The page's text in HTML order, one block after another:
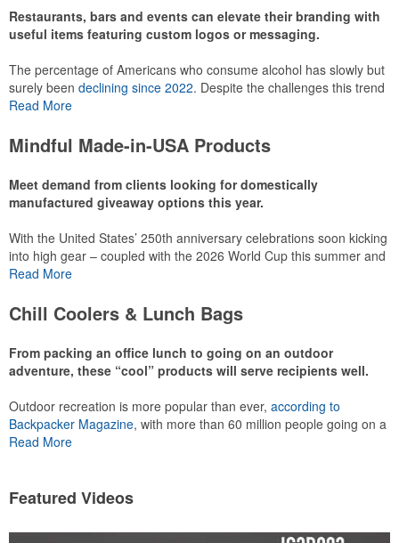
This Nike micropiqué polo combines comfort and style with Dri-FIT
moisture management and a lightweight 100% polyester material.
Ideal for corporate uniforms, with tall sizes available in select
This Nike micropiqué polo combines comfort and style with Dri-FIT
moisture management and a lightweight 100% polyester material.
Ideal for corporate uniforms, with tall sizes available in select
Restaurants, bars and events can elevate their branding with
useful items featuring custom logos or messaging.
The percentage of Americans who consume alcohol has slowly but
surely been declining since 2022. Despite the challenges this trend
has caused for the adjacent sectors, there’s still an opportunity for
using promo, like branded wine and bar accessories – whether it’s
mocktail/non-alcoholic beverage offerings.
Read More
Mindful Made-in-USA Products
Meet demand from clients looking for domestically
manufactured giveaway options this year.
With the United States’ 250th anniversary celebrations soon kicking
into high gear – coupled with the 2026 World Cup this summer and
preparations for the 2028 Olympics in Los Angeles ramping up –
category this year. Ranging from stationery to drinkware, there are
plenty of options available for giveaways at celebrations, tailgates,
community events and more.
Read More
Chill Coolers & Lunch Bags
From packing an office lunch to going on an outdoor
adventure, these “cool” products will serve recipients well.
Outdoor recreation is more popular than ever, according to
Backpacker Magazine, with more than 60 million people going on a
hike annually, for example. Cooler bags are a great giveaway or
healthcare staff and more to use in their day-to-day.
Read More
Featured Videos